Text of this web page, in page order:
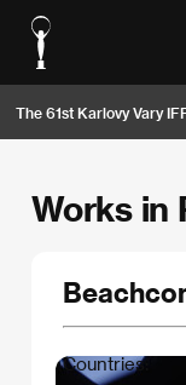
The 61st Karlovy Vary
Works in
Countries: